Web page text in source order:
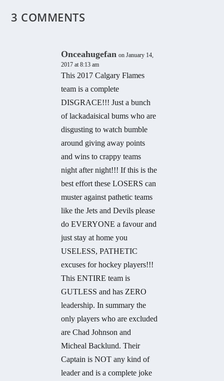
3 COMMENTS
Onceahugefan on January 14,
2017 at 8:13 am
This 2017 Calgary Flames
team is a complete
DISGRACE!!! Just a bunch
of lackadaisical bums who are
disgusting to watch bumble
around giving away points
and wins to crappy teams
night after night!!! If this is the
best effort these LOSERS can
muster against pathetic teams
like the Jets and Devils please
do EVERYONE a favour and
just stay at home you
USELESS, PATHETIC
excuses for hockey players!!!
This ENTIRE team is
GUTLESS and has ZERO
leadership. In summary the
only players who are excluded
are Chad Johnson and
Micheal Backlund. Their
Captain is NOT any kind of
leader and is a complete joke